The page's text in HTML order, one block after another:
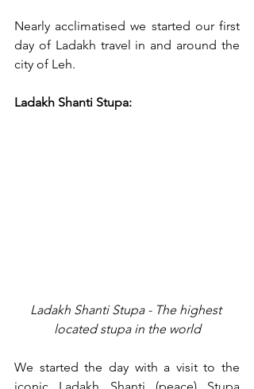
Nearly acclimatised we started our first
day of Ladakh travel in and around the
city of Leh.
Ladakh Shanti Stupa:
Ladakh Shanti Stupa - The highest
located stupa in the world
We started the day with a visit to the